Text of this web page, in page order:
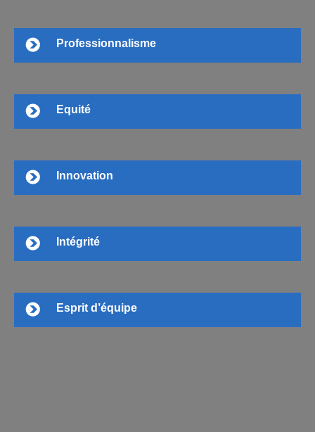
Professionnalisme
Equité
Innovation
Intégrité
Esprit d’équipe